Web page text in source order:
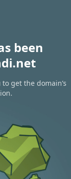
been
to get the domain’s